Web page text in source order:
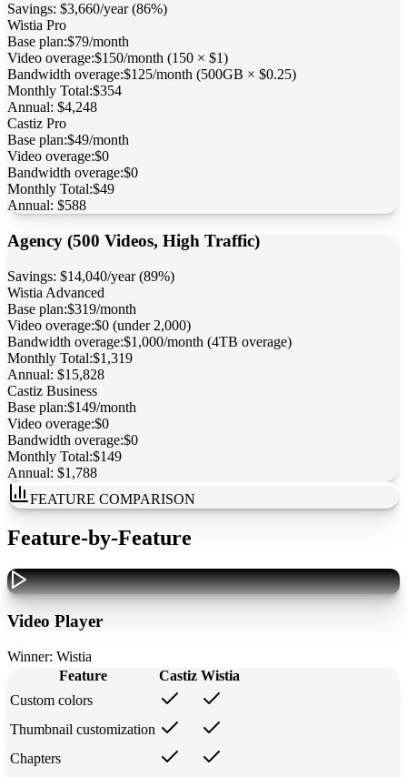
Savings: $3,660/year (86%)
Wistia Pro
Base plan:$79/month
Video overage:$150/month (150 × $1)
Bandwidth overage:$125/month (500GB × $0.25)
Monthly Total:$354
Annual: $4,248
Castiz Pro
Base plan:$49/month
Video overage:$0
Bandwidth overage:$0
Monthly Total:$49
Annual: $588
Agency (500 Videos, High Traffic)
Savings: $14,040/year (89%)
Wistia Advanced
Base plan:$319/month
Video overage:$0 (under 2,000)
Bandwidth overage:$1,000/month (4TB overage)
Monthly Total:$1,319
Annual: $15,828
Castiz Business
Base plan:$149/month
Video overage:$0
Bandwidth overage:$0
Monthly Total:$149
Annual: $1,788
FEATURE COMPARISON
Feature-by-Feature
Video Player
Winner: Wistia
Feature
Castiz Wistia
Custom colors
Thumbnail customization
Chapters